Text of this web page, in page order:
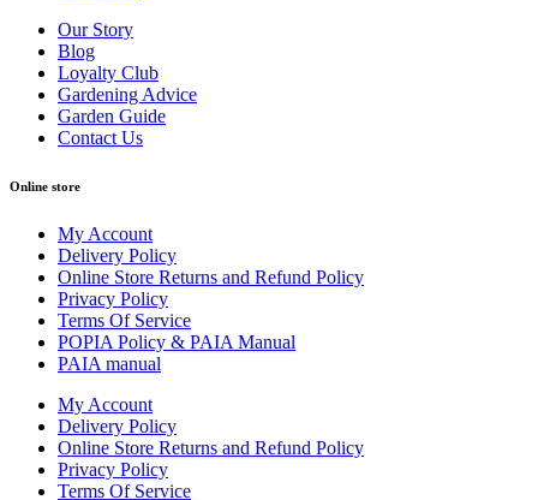
Our Story
Blog
Loyalty Club
Gardening Advice
Garden Guide
Contact Us
Online store
My Account
Delivery Policy
Online Store Returns and Refund Policy
Privacy Policy
Terms Of Service
POPIA Policy & PAIA Manual
PAIA manual
My Account
Delivery Policy
Online Store Returns and Refund Policy
Privacy Policy
Terms Of Service